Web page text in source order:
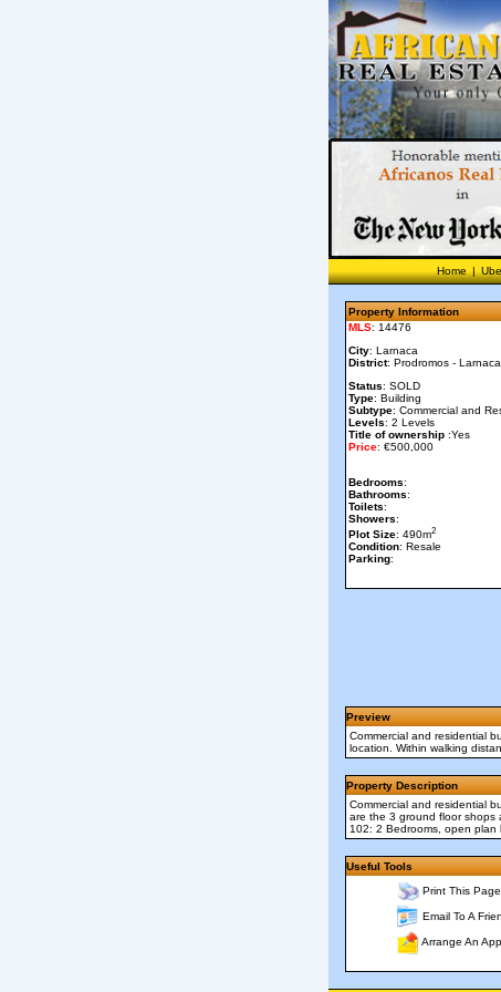
Home |
Property Information
MLS: 14476
City: Larnaca
District: Prodromos -
Status: SOLD
Type: Building
Subtype: Commercial and
Levels: 2 Levels
Title of ownership :Yes
Price: €500,000
Bedrooms:
Bathrooms:
Toilets:
Showers:
Plot Size: 490m2
Condition: Resale
Parking:
Preview
Commercial and residential
location. Within walking
Property Description
Commercial and residential
are the 3 ground floor shops
102: 2 Bedrooms, open plan
Useful Tools
Print This
Email To A
Arrange An